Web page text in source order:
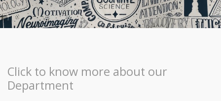
Click to know more about our
Department